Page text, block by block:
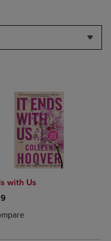
Compare, Items added for
to Compare, Items added
with Us
added, Select 2 to 4
removed, Select 2 to 4